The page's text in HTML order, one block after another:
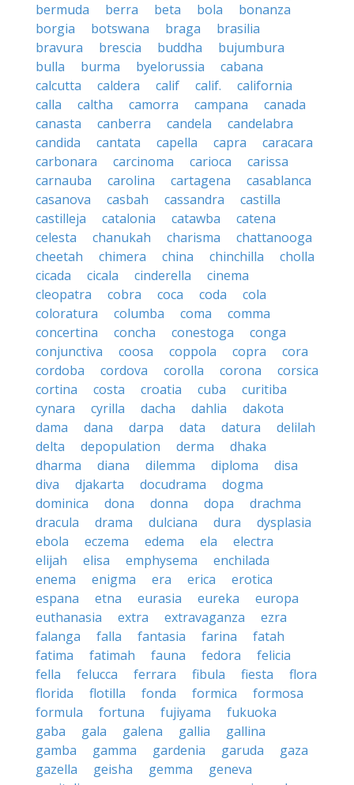
bermuda
berra beta bola
bonanza
borgia
botswana braga
brasilia
bravura
brescia buddha
bujumbura
bulla
burma byelorussia
cabana
calcutta
caldera calif calif.
california
calla
caltha camorra campana
canada
canasta
canberra candela
candelabra
candida
cantata capella capra
caracara
carbonara
carcinoma carioca
carissa
carnauba
carolina cartagena
casablanca
casanova
casbah cassandra
castilla
castilleja
catalonia catawba
catena
celesta
chanukah charisma
chattanooga
cheetah
chimera china chinchilla
cholla
cicada
cicala cinderella
cinema
cleopatra
cobra coca coda
cola
coloratura
columba coma
comma
concertina
concha conestoga
conga
conjunctiva
coosa coppola copra
cora
cordoba
cordova corolla corona
corsica
cortina
costa croatia cuba
curitiba
cynara
cyrilla dacha dahlia
dakota
dama
dana darpa data datura
delilah
delta
depopulation derma
dhaka
dharma
diana dilemma diploma
disa
diva
djakarta docudrama
dogma
dominica
dona donna dopa
drachma
dracula
drama dulciana dura
dysplasia
ebola
eczema edema ela
electra
elijah
elisa emphysema
enchilada
enema
enigma era erica
erotica
espana
etna eurasia eureka
europa
euthanasia
extra extravaganza
ezra
falanga
falla fantasia farina
fatah
fatima
fatimah fauna fedora
felicia
fella
felucca ferrara fibula fiesta
flora
florida
flotilla fonda formica
formosa
formula
fortuna fujiyama
fukuoka
gaba
gala galena gallia
gallina
gamba
gamma gardenia garuda
gaza
gazella
geisha gemma
geneva